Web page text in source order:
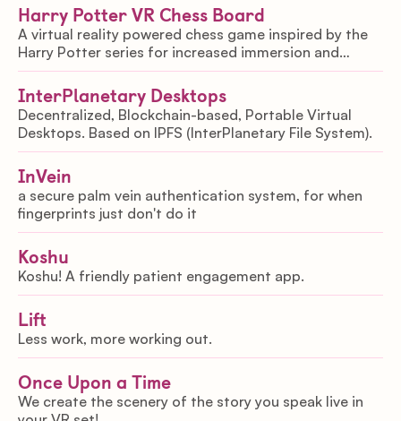
Harry Potter VR Chess Board
A virtual reality powered chess game inspired by the
Harry Potter series for increased immersion and
enjoyability.
InterPlanetary Desktops
Decentralized, Blockchain-based, Portable Virtual
Desktops. Based on IPFS (InterPlanetary File System).
InVein
a secure palm vein authentication system, for when
fingerprints just don't do it
Koshu
Koshu! A friendly patient engagement app.
Lift
Less work, more working out.
Once Upon a Time
We create the scenery of the story you speak live in